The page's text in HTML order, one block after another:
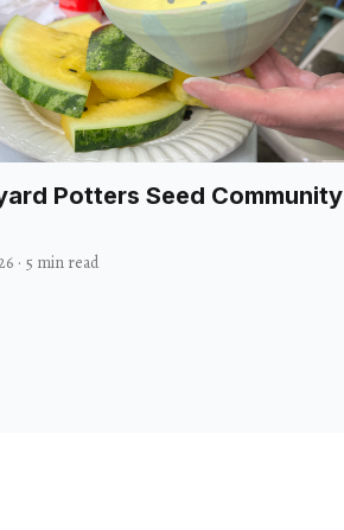
Potters Seed Community
· 5 min read